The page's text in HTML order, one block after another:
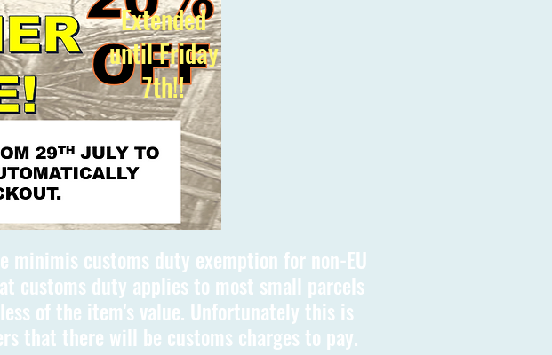
Extended
until Friday
7th!!
minimis customs duty exemption for non-EU
customs duty applies to most small parcels
of the item's value. Unfortunately this is
that there will be customs charges to pay.